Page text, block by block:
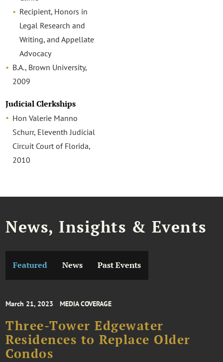
Recipient, Honors in
Legal Research and
Writing, and Appellate
Advocacy
B.A., Brown University,
2009
Judicial Clerkships
Hon Valerie Manno
Schurr, Eleventh Judicial
Circuit Court of Florida,
2010
News, Insights & Events
Featured News Past Events
March 21, 2023 MEDIA COVERAGE
Three-Tower Edgewater
Residences to Replace Older
Condos